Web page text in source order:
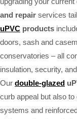
and repair services
uPVC products
doors, sash and
conservatories – all
insulation, security,
Our double-glazed
curb appeal but also
systems and